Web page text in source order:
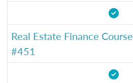
Real Estate Finance Course
#451